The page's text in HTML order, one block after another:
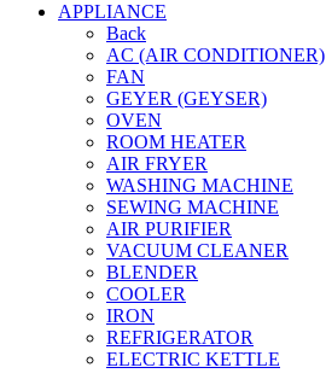
APPLIANCE
Back
AC (AIR CONDITIONER)
FAN
GEYER (GEYSER)
OVEN
ROOM HEATER
AIR FRYER
WASHING MACHINE
SEWING MACHINE
AIR PURIFIER
VACUUM CLEANER
BLENDER
COOLER
IRON
REFRIGERATOR
ELECTRIC KETTLE